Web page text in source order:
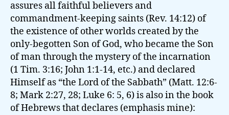
assures all faithful believers and
commandment-keeping saints (Rev. 14:12) of
the existence of other worlds created by the
only-begotten Son of God, who became the Son
of man through the mystery of the incarnation
(1 Tim. 3:16; John 1:1-14, etc.) and declared
Himself as “the Lord of the Sabbath” (Matt. 12:6-
8; Mark 2:27, 28; Luke 6: 5, 6) is also in the book
of Hebrews that declares (emphasis mine):